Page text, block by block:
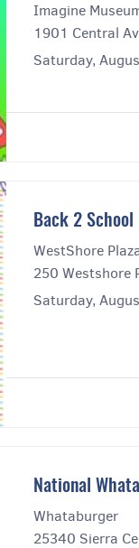
Imagine
1901 Central
Saturday,
Back 2 School
WestShore
250 Westshore
Saturday,
National
Whataburger
25340 Sierra